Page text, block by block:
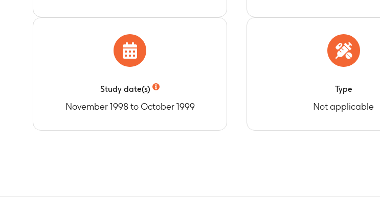
Study date(s)
November 1998 to October 1999
Type
Not applicable